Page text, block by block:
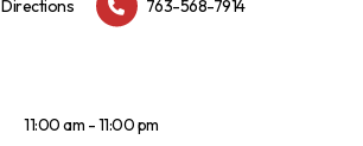
Directions 763-568-7914
11:00 am - 11:00 pm